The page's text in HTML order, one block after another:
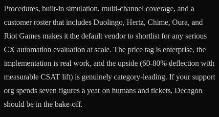
Procedures, built-in simulation, multi-channel coverage, and a
customer roster that includes Duolingo, Hertz, Chime, Oura, and
Riot Games makes it the default vendor to shortlist for any serious
CX automation evaluation at scale. The price tag is enterprise, the
implementation is real work, and the upside (60-80% deflection with
measurable CSAT lift) is genuinely category-leading. If your support
org spends seven figures a year on humans and tickets, Decagon
should be in the bake-off.